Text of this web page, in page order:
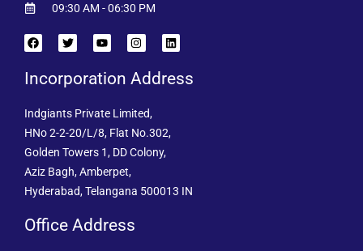
09:30 AM - 06:30 PM
Incorporation Address
Indgiants Private Limited,
HNo 2-2-20/L/8, Flat No.302,
Golden Towers 1, DD Colony,
Aziz Bagh, Amberpet,
Hyderabad, Telangana 500013 IN
Office Address